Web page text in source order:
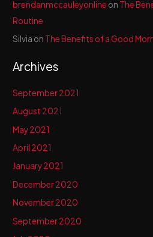
brendanmccauleyonline on The
Routine
Silvia on The Benefits of a Good
Archives
September 2021
August 2021
May 2021
April 2021
January 2021
December 2020
November 2020
September 2020